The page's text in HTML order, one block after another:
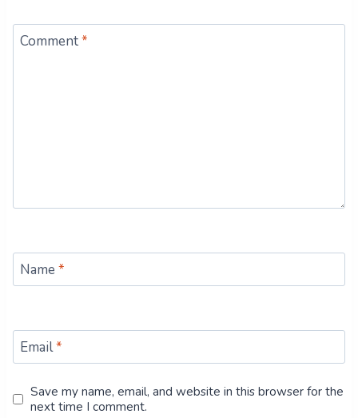
Comment*
Name *
Email*
Save my name, email, and website in this browser for the
next time I comment.